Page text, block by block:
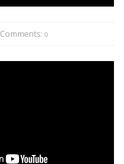
Comments: 0